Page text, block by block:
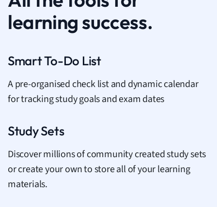
learning success.
Smart To-Do List
A pre-organised check list and dynamic calendar
for tracking study goals and exam dates
Study Sets
Discover millions of community created study sets
or create your own to store all of your learning
materials.